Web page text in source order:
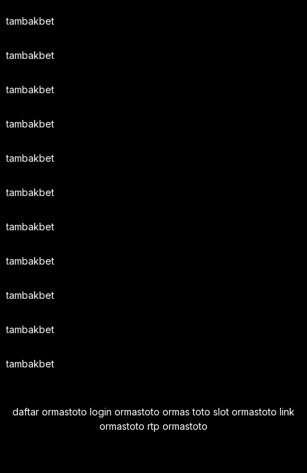
tambakbet
tambakbet
tambakbet
tambakbet
tambakbet
tambakbet
tambakbet
tambakbet
tambakbet
tambakbet
tambakbet
daftar ormastoto login ormastoto ormas toto slot ormastoto link
ormastoto rtp ormastoto